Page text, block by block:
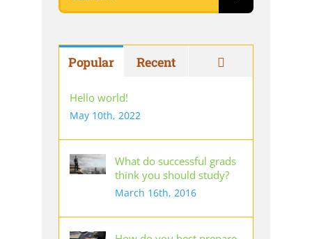
for:
Popular Recent
Hello world!
May 10th, 2022
What do successful grads
think you should study?
March 16th, 2016